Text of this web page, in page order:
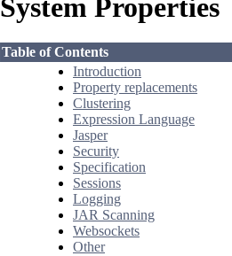
System Properties
Table of Contents
Introduction
Property replacements
Clustering
Expression Language
Jasper
Security
Specification
Sessions
Logging
JAR Scanning
Websockets
Other